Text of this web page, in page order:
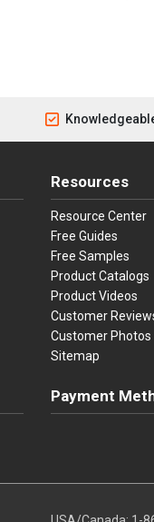
Resources
Resource Center
Free Guides
Free Samples
Product Catalogs
Product Videos
Customer
Customer Photos
Sitemap
Payment